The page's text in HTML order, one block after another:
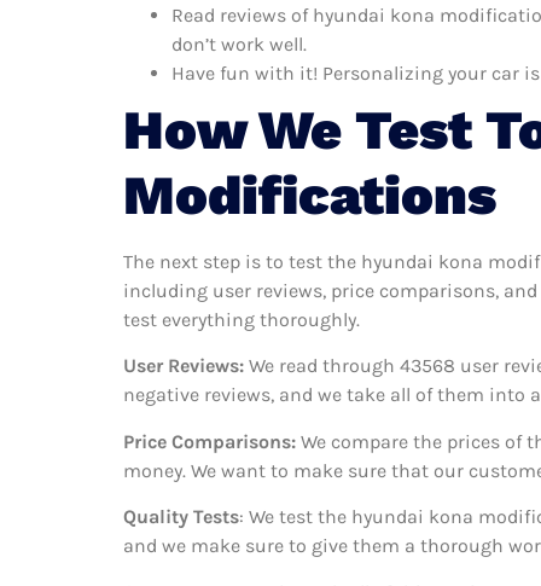
Read reviews of hyundai kona
don’t work well.
Have fun with it! Personalizing your car
How We Test
Modifications
The next step is to test the hyundai kona
including user reviews, price comparisons,
test everything thoroughly.
User Reviews: We read through 43568 user
negative reviews, and we take all of them into
Price Comparisons: We compare the prices of
money. We want to make sure that our
Quality Tests: We test the hyundai kona
and we make sure to give them a thorough